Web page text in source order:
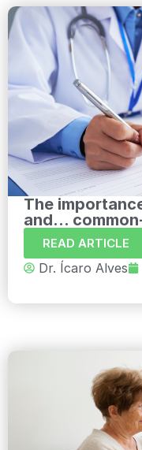
The
and...
READ ARTICLE
Dr. Ícaro Alves